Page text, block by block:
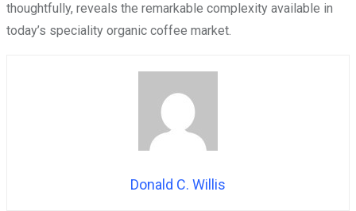
thoughtfully, reveals the remarkable complexity available in
today’s speciality organic coffee market.
Donald C. Willis